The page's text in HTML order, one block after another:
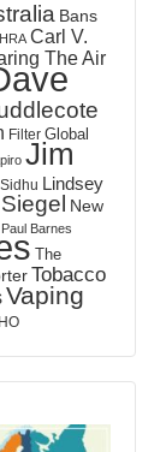
Bans
Carl V.
The Air
Filter Global
Jim
Lindsey
New
Paul Barnes
The
Tobacco
Vaping